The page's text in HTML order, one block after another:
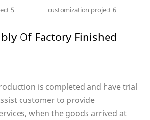
Of Factory Finished
is completed and have trial
customer to provide
when the goods arrived at